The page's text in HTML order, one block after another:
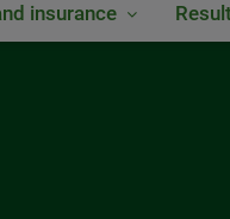
insurance